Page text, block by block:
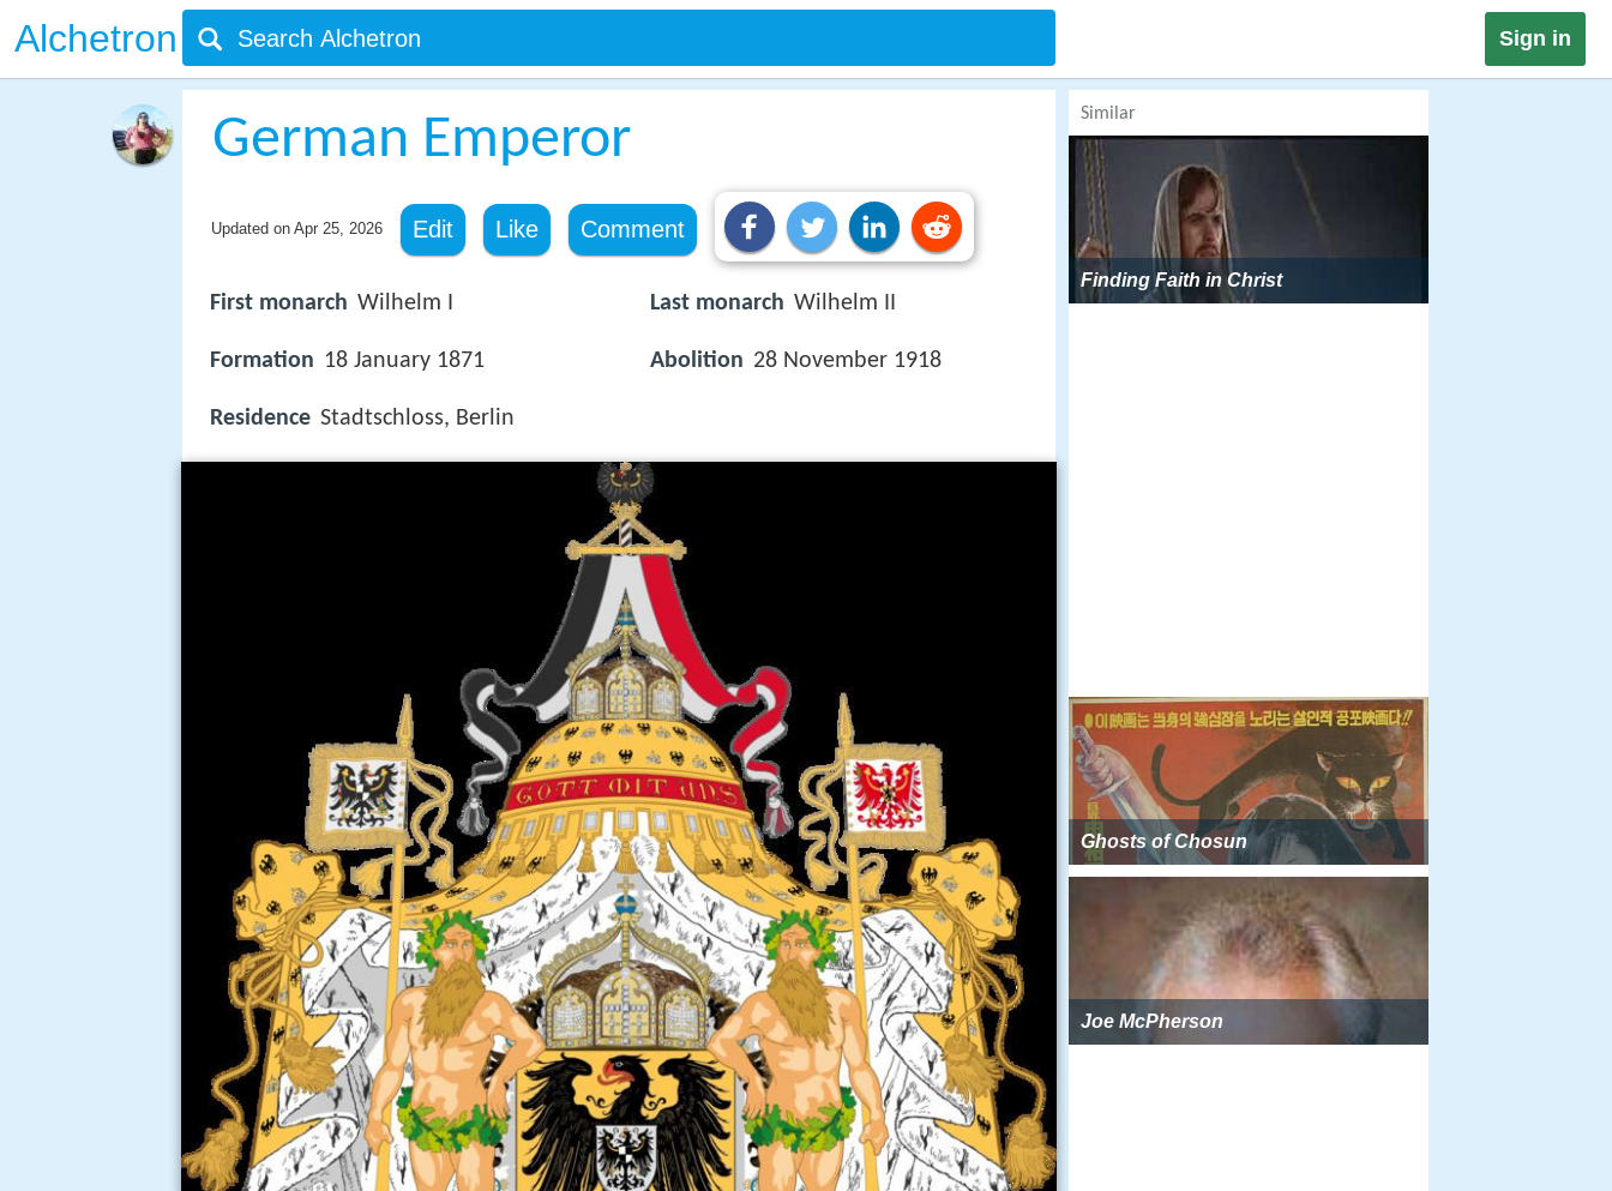
Alchetron Sign in
German Emperor
Updated on Apr 25, 2026 Edit Like Comment
First monarch Wilhelm I
Formation 18 January 1871
Residence Stadtschloss, Berlin
Last monarch Wilhelm II
Abolition 28 November 1918
Similar
Finding Faith in Christ
Ghosts of Chosun
Joe McPherson